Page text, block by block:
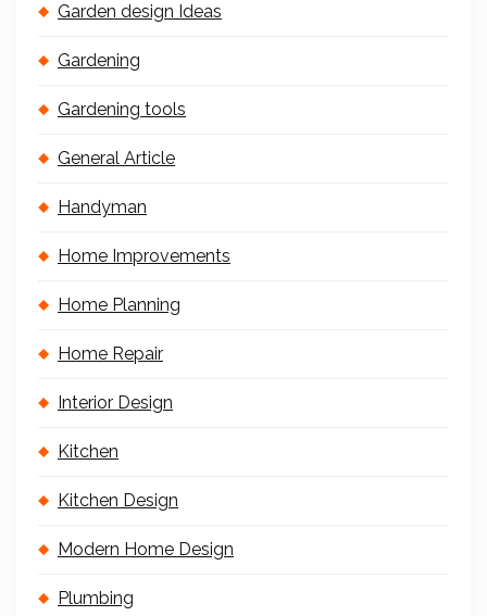
Garden design Ideas
Gardening
Gardening tools
General Article
Handyman
Home Improvements
Home Planning
Home Repair
Interior Design
Kitchen
Kitchen Design
Modern Home Design
Plumbing